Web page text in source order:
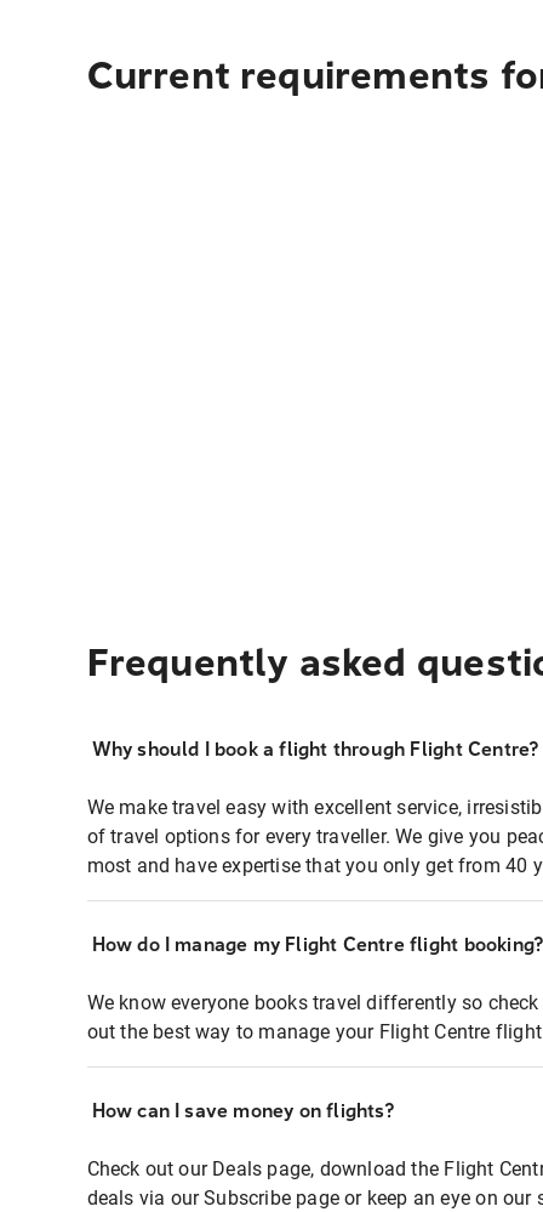
Current requirements
Frequently asked
Why should I book a flight through Flight Centre?
We make travel easy with excellent service,
of travel options for every traveller. We give you
most and have expertise that you only get from 40
How do I manage my Flight Centre flight booking?
We know everyone books travel differently so
out the best way to manage your Flight Centre
How can I save money on flights?
Check out our Deals page, download the Flight
deals via our Subscribe page or keep an eye on